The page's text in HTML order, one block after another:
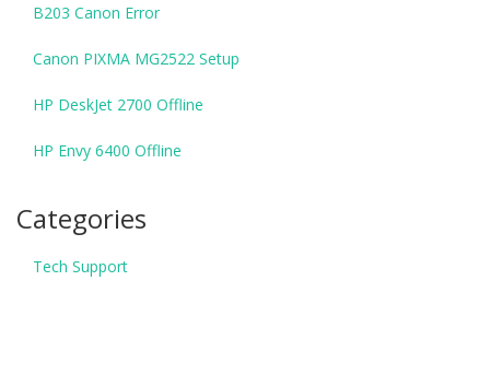
B203 Canon Error
Canon PIXMA MG2522 Setup
HP DeskJet 2700 Offline
HP Envy 6400 Offline
Categories
Tech Support